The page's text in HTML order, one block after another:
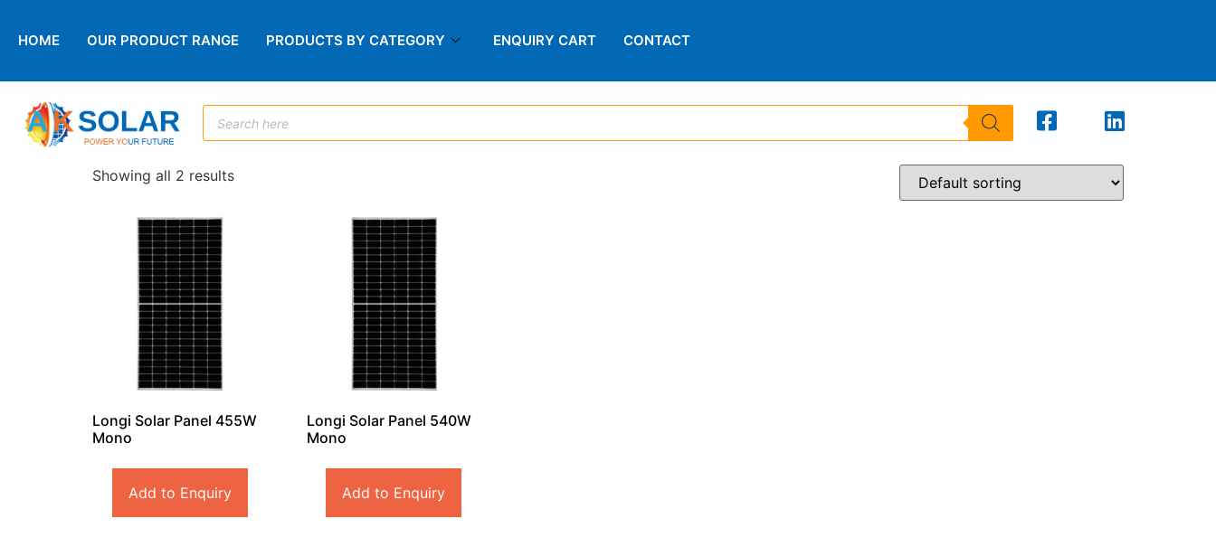
HOME OUR PRODUCT RANGE PRODUCTS BY CATEGORY ENQUIRY CART CONTACT
Showing all 2 results
Longi Solar Panel 455W
Mono
Add to Enquiry
Longi Solar Panel 540W
Mono
Add to Enquiry